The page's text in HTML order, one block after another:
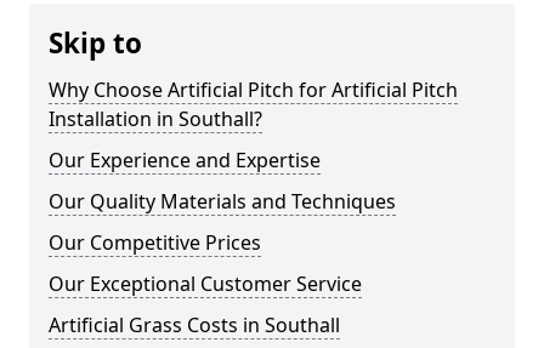
Skip to
Why Choose Artificial Pitch for Artificial Pitch
Installation in Southall?
Our Experience and Expertise
Our Quality Materials and Techniques
Our Competitive Prices
Our Exceptional Customer Service
Artificial Grass Costs in Southall